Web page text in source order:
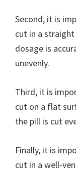
Second, it is
cut in a
dosage is
unevenly.
Third, it is
cut on a flat
the pill is cut
Finally, it is
cut in a well-